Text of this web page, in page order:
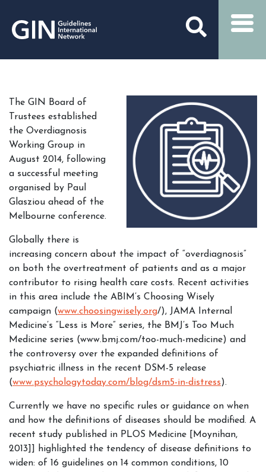
The GIN Board of
Trustees established
the Overdiagnosis
Working Group in
August 2014, following
a successful meeting
organised by Paul
Glasziou ahead of the
Melbourne conference.
Globally there is
increasing concern about the impact of “overdiagnosis”
on both the overtreatment of patients and as a major
contributor to rising health care costs. Recent activities
in this area include the ABIM’s Choosing Wisely
campaign (www.choosingwisely.org/), JAMA Internal
Medicine’s “Less is More” series, the BMJ’s Too Much
Medicine series (www.bmj.com/too-much-medicine) and
the controversy over the expanded definitions of
psychiatric illness in the recent DSM-5 release
(www.psychologytoday.com/blog/dsm5-in-distress).
Currently we have no specific rules or guidance on when
and how the definitions of diseases should be modified. A
recent study published in PLOS Medicine [Moynihan,
2013]] highlighted the tendency of disease definitions to
widen: of 16 guidelines on 14 common conditions, 10